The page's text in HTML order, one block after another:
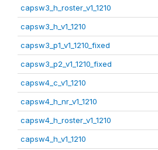
capsw3_h_roster_v1_1210
capsw3_h_v1_1210
capsw3_p1_v1_1210_fixed
capsw3_p2_v1_1210_fixed
capsw4_c_v1_1210
capsw4_h_nr_v1_1210
capsw4_h_roster_v1_1210
capsw4_h_v1_1210